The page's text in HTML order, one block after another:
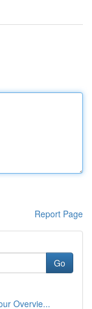
Report Page
Go
Overvie...